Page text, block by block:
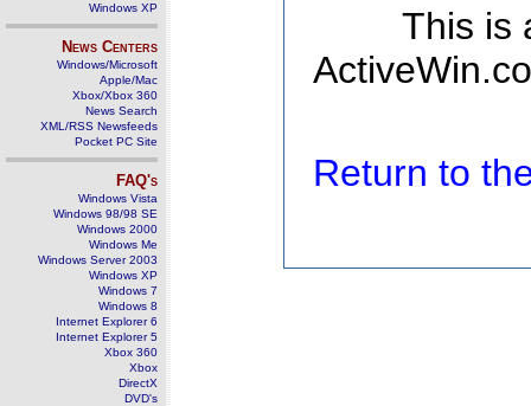
Windows XP
News Centers
Windows/Microsoft
Apple/Mac
Xbox/Xbox 360
News Search
XML/RSS Newsfeeds
Pocket PC Site
FAQ's
Windows Vista
Windows 98/98 SE
Windows 2000
Windows Me
Windows Server 2003
Windows XP
Windows 7
Windows 8
Internet Explorer 6
Internet Explorer 5
Xbox 360
Xbox
DirectX
DVD's
This is
Return to